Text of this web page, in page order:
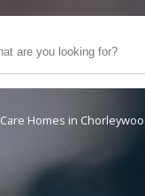
Care Homes in